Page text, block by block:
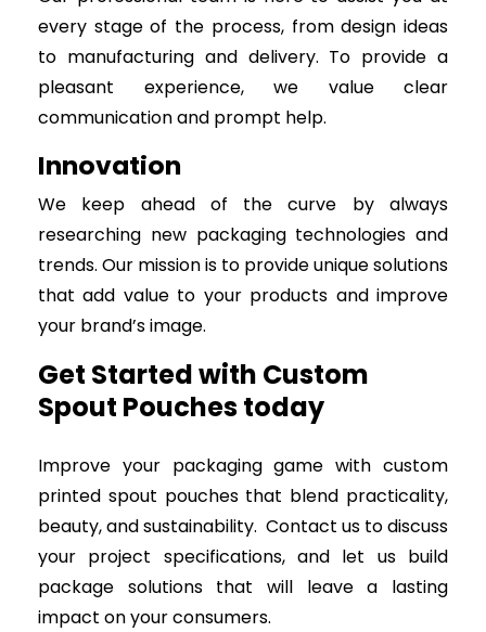
every stage of the process, from design ideas
to manufacturing and delivery. To provide a
pleasant experience, we value clear
communication and prompt help.
Innovation
We keep ahead of the curve by always
researching new packaging technologies and
trends. Our mission is to provide unique solutions
that add value to your products and improve
your brand’s image.
Get Started with Custom
Spout Pouches today
Improve your packaging game with custom
printed spout pouches that blend practicality,
beauty, and sustainability. Contact us to discuss
your project specifications, and let us build
package solutions that will leave a lasting
impact on your consumers.